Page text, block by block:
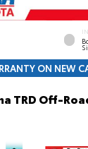
ON NEW
TRD Off-